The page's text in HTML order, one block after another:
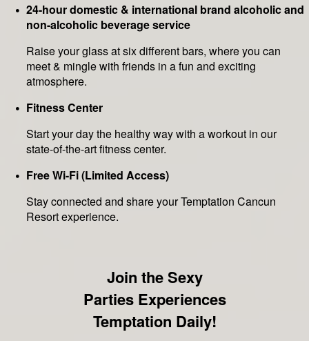
24-hour domestic & international brand alcoholic and
non-alcoholic beverage service
Raise your glass at six different bars, where you can
meet & mingle with friends in a fun and exciting
atmosphere.
Fitness Center
Start your day the healthy way with a workout in our
state-of-the-art fitness center.
Free Wi-Fi (Limited Access)
Stay connected and share your Temptation Cancun
Resort experience.
Join the Sexy
Parties Experiences
Temptation Daily!